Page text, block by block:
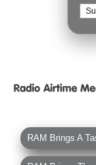
RAM Brings A